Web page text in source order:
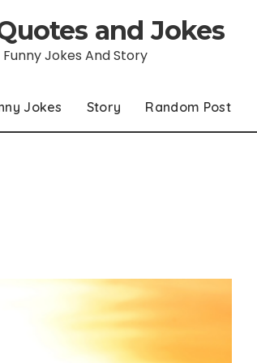
and Jokes
Funny Jokes And Story
Jokes Story Random Post